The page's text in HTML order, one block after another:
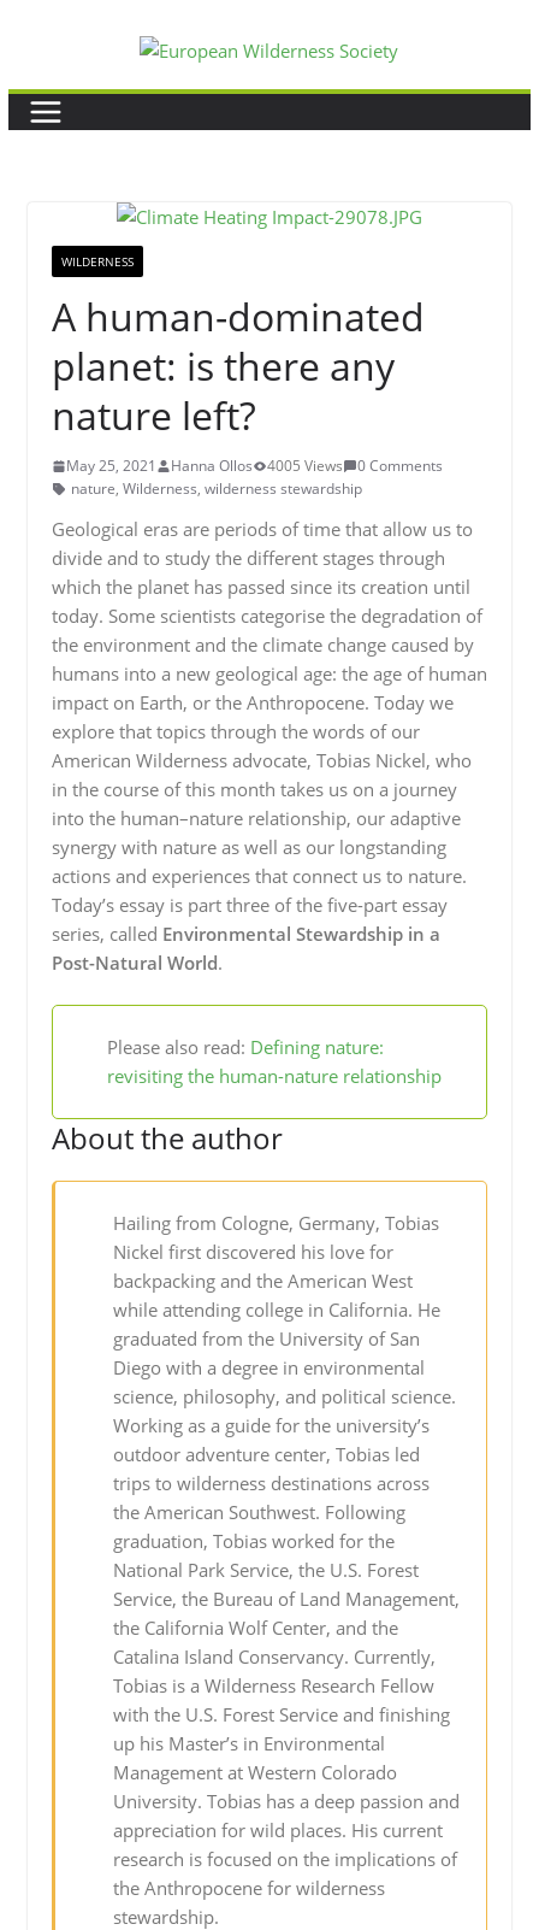
content
WILDERNESS
A human-dominated
planet: is there any
nature left?
May 25, 2021 Hanna Ollos 4005 Views
0 Comments
nature, Wilderness, wilderness stewardship
Geological eras are periods of time that allow us to
divide and to study the different stages through
which the planet has passed since its creation until
today. Some scientists categorise the degradation of
the environment and the climate change caused by
humans into a new geological age: the age of human
impact on Earth, or the Anthropocene. Today we
explore that topics through the words of our
American Wilderness advocate, Tobias Nickel, who
in the course of this month takes us on a journey
into the human–nature relationship, our adaptive
synergy with nature as well as our longstanding
actions and experiences that connect us to nature.
Today’s essay is part three of the five-part essay
series, called Environmental Stewardship in a
Post-Natural World.
Please also read: Defining nature:
revisiting the human-nature relationship
About the author
Hailing from Cologne, Germany, Tobias
Nickel first discovered his love for
backpacking and the American West
while attending college in California. He
graduated from the University of San
Diego with a degree in environmental
science, philosophy, and political science.
Working as a guide for the university’s
outdoor adventure center, Tobias led
trips to wilderness destinations across
the American Southwest. Following
graduation, Tobias worked for the
National Park Service, the U.S. Forest
Service, the Bureau of Land Management,
the California Wolf Center, and the
Catalina Island Conservancy. Currently,
Tobias is a Wilderness Research Fellow
with the U.S. Forest Service and finishing
up his Master’s in Environmental
Management at Western Colorado
University. Tobias has a deep passion and
appreciation for wild places. His current
research is focused on the implications of
the Anthropocene for wilderness
stewardship.